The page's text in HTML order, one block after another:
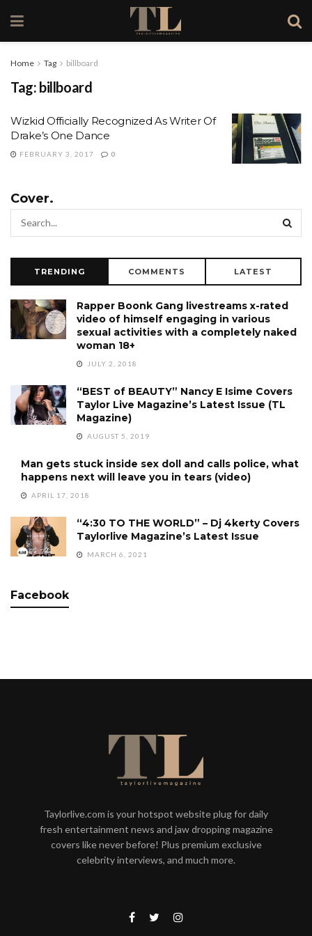
Home Tag billboard
Tag: billboard
Wizkid Officially Recognized As Writer Of
Drake’s One Dance
FEBRUARY 3, 2017 0
Cover.
TRENDING COMMENTS LATEST
Rapper Boonk Gang livestreams x-rated
video of himself engaging in various
sexual activities with a completely naked
woman 18+
JULY 2, 2018
“BEST of BEAUTY” Nancy E Isime Covers
Taylor Live Magazine’s Latest Issue (TL
Magazine)
AUGUST 5, 2019
Man gets stuck inside sex doll and calls police, what
happens next will leave you in tears (video)
APRIL 17, 2018
“4:30 TO THE WORLD” – Dj 4kerty Covers
Taylorlive Magazine’s Latest Issue
MARCH 6, 2021
Facebook
Taylorlive.com is your hotspot website plug for daily
fresh entertainment news and jaw dropping magazine
covers like never before! Plus premium exclusive
celebrity interviews, and much more.